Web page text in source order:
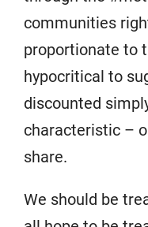
communities
proportionate to
hypocritical to
discounted
characteristic –
share.
We should be